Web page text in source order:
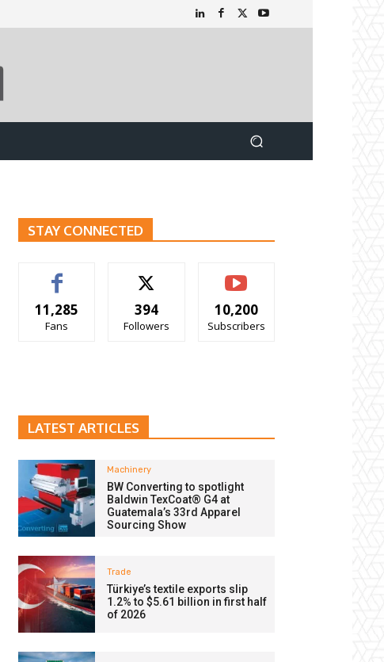
STAY CONNECTED
11,285
Fans
394
Followers
10,200
Subscribers
LATEST ARTICLES
Machinery
BW Converting to spotlight
Baldwin TexCoat® G4 at
Guatemala’s 33rd Apparel
Sourcing Show
Trade
Türkiye’s textile exports slip
1.2% to $5.61 billion in first half
of 2026